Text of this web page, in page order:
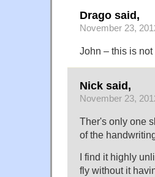
Drago said,
November 23,
John – this is
Nick said,
November 23,
Ther's only one
of the
I find it highly
fly without it